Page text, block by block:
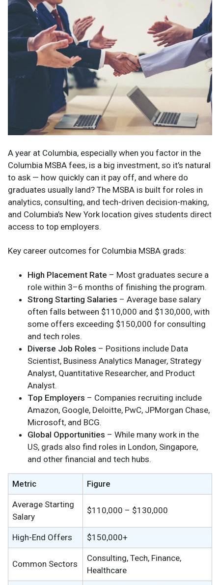
A year at Columbia, especially when you factor in the
Columbia MSBA fees, is a big investment, so it’s natural
to ask — how quickly can it pay off, and where do
graduates usually land? The MSBA is built for roles in
analytics, consulting, and tech-driven decision-making,
and Columbia’s New York location gives students direct
access to top employers.
Key career outcomes for Columbia MSBA grads:
High Placement Rate – Most graduates secure a
role within 3–6 months of finishing the program.
Strong Starting Salaries – Average base salary
often falls between $110,000 and $130,000, with
some offers exceeding $150,000 for consulting
and tech roles.
Diverse Job Roles – Positions include Data
Scientist, Business Analytics Manager, Strategy
Analyst, Quantitative Researcher, and Product
Analyst.
Top Employers – Companies recruiting include
Amazon, Google, Deloitte, PwC, JPMorgan Chase,
Microsoft, and BCG.
Global Opportunities – While many work in the
US, grads also find roles in London, Singapore,
and other financial and tech hubs.
Metric Figure
Average Starting
Salary
$110,000 – $130,000
High-End Offers $150,000+
Common Sectors
Consulting, Tech, Finance,
Healthcare